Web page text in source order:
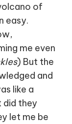
of
easy.
me even
) But the
and
like a
did they
let me be